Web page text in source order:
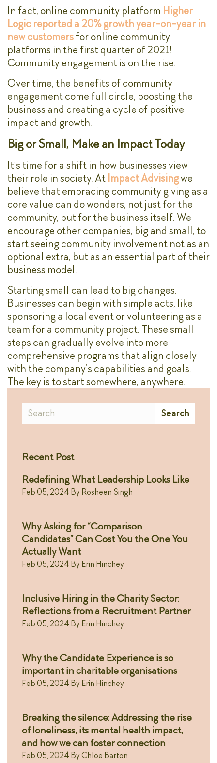
In fact, online community platform Higher
Logic reported a 20% growth year-on-year in
new customersfor online community
platforms in the first quarter of 2021!
Community engagement is on the rise.
Over time, the benefits of community
engagement come full circle, boosting the
business and creating a cycle of positive
impact and growth.
Big or Small, Make an Impact Today
It’s time for a shift in how businesses view
their role in society. At Impact Advisingwe
believe that embracing community giving as a
core value can do wonders, not just for the
community, but for the business itself. We
encourage other companies, big and small, to
start seeing community involvement not as an
optional extra, but as an essential part of their
business model.
Starting small can lead to big changes.
Businesses can begin with simple acts, like
sponsoring a local event or volunteering as a
team for a community project. These small
steps can gradually evolve into more
comprehensive programs that align closely
with the company’s capabilities and goals.
The key is to start somewhere, anywhere.
Search Search
Recent Post
Redefining What Leadership Looks Like
Feb 05, 2024 By Rosheen Singh
Why Asking for “Comparison
Candidates” Can Cost You the One You
Actually Want
Feb 05, 2024 By Erin Hinchey
Inclusive Hiring in the Charity Sector:
Reflections from a Recruitment Partner
Feb 05, 2024 By Erin Hinchey
Why the Candidate Experience is so
important in charitable organisations
Feb 05, 2024 By Erin Hinchey
Breaking the silence: Addressing the rise
of loneliness, its mental health impact,
and how we can foster connection
Feb 05, 2024 ByChloe Barton